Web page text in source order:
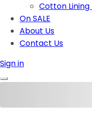
Cotton Lining
On SALE
About Us
Contact Us
Sign in